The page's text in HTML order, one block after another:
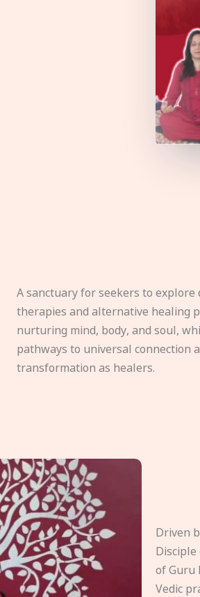
A sanctuary for seekers to explore
therapies and alternative healing
nurturing mind, body, and soul,
pathways to universal connection
transformation as healers.
Driven
Disciple
of Guru
Vedic